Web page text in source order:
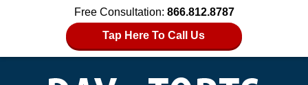
Free Consultation: 866.812.8787
Tap Here To Call Us